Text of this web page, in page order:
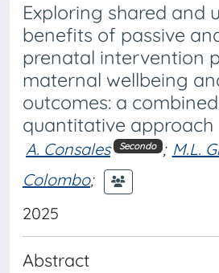
Exploring shared and
benefits of passive
prenatal intervention
maternal wellbeing
outcomes: a
quantitative approach
A. Consales Secondo ; M.L.
Colombo;
2025
Abstract